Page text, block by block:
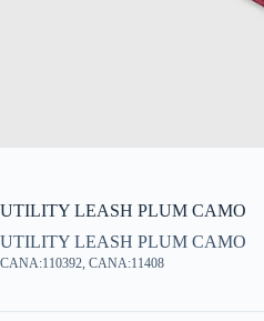
UTILITY LEASH PLUM CAMO
UTILITY LEASH PLUM CAMO
CANA:110392, CANA:11408